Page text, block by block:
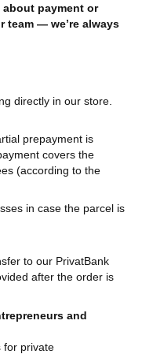
payment or
team — we’re always
directly in our store.
prepayment is
covers the
(according to the
in case the parcel is
to our PrivatBank
after the order is
and
for private